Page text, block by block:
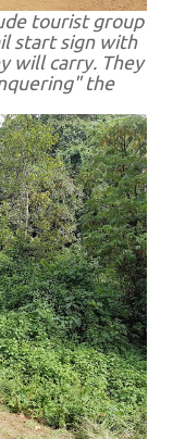
tourist group
start sign with
will carry. They
the